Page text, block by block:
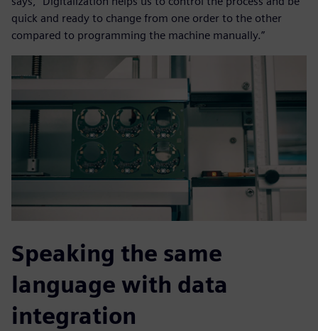
quick and ready to change from one order to the other
compared to programming the machine manually.”
Speaking the same
language with data
integration